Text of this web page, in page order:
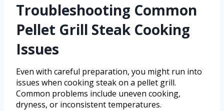
Troubleshooting Common
Pellet Grill Steak Cooking
Issues
Even with careful preparation, you might run into
issues when cooking steak on a pellet grill.
Common problems include uneven cooking,
dryness, or inconsistent temperatures.